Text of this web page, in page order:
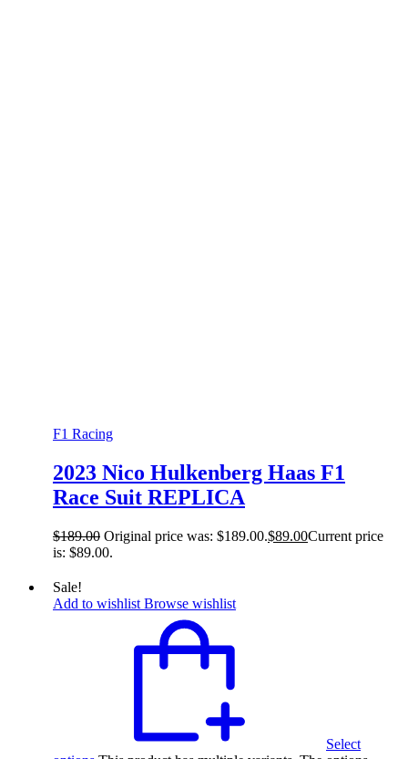
F1 Racing
2023 Nico Hulkenberg Haas F1
Race Suit REPLICA
$189.00 Original price was: $189.00.$89.00Current price
is: $89.00.
Sale!
Add to wishlist Browse wishlist
Select